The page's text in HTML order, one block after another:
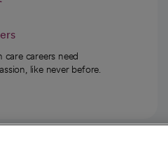
care careers need
like never before.